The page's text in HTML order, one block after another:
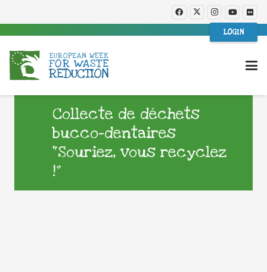
LOGIN
Collecte de déchets
bucco-dentaires
“Souriez, vous recyclez
!”